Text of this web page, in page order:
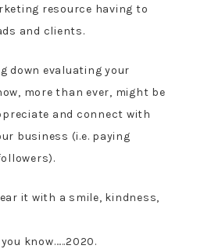
resource having to
and clients.
down evaluating your
more than ever, might be
and connect with
business (i.e. paying
it with a smile, kindness,
know……2020.